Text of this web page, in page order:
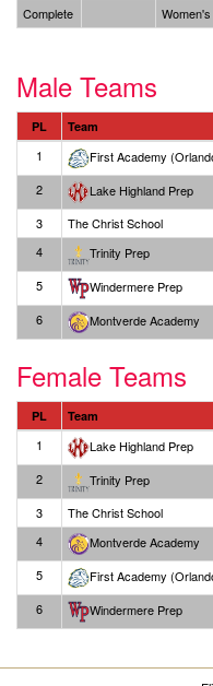
Complete
Male Teams
PL Team
1 First Academy
2
Lake Highland Prep
3
The Christ School
4
Trinity Prep
5
Windermere Prep
6
Montverde Academy
Female Teams
PL Team
1 Lake Highland Prep
2
Trinity Prep
3
The Christ School
4
Montverde Academy
5
First Academy
6
Windermere Prep